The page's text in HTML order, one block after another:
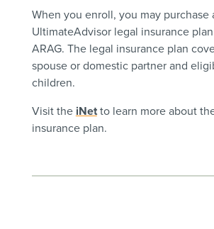
When you enroll, you may purchase
UltimateAdvisor legal insurance
ARAG. The legal insurance plan
spouse or domestic partner and
children.
Visit the iNetto learn more about
insurance plan.